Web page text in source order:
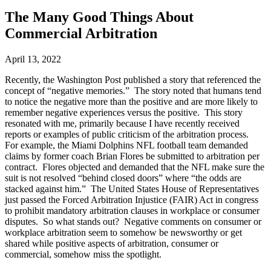
The Many Good Things About
Commercial Arbitration
April 13, 2022
Recently, the Washington Post published a story that referenced the
concept of “negative memories.” The story noted that humans tend
to notice the negative more than the positive and are more likely to
remember negative experiences versus the positive. This story
resonated with me, primarily because I have recently received
reports or examples of public criticism of the arbitration process.
For example, the Miami Dolphins NFL football team demanded
claims by former coach Brian Flores be submitted to arbitration per
contract. Flores objected and demanded that the NFL make sure the
suit is not resolved “behind closed doors” where “the odds are
stacked against him.” The United States House of Representatives
just passed the Forced Arbitration Injustice (FAIR) Act in congress
to prohibit mandatory arbitration clauses in workplace or consumer
disputes. So what stands out? Negative comments on consumer or
workplace arbitration seem to somehow be newsworthy or get
shared while positive aspects of arbitration, consumer or
commercial, somehow miss the spotlight.